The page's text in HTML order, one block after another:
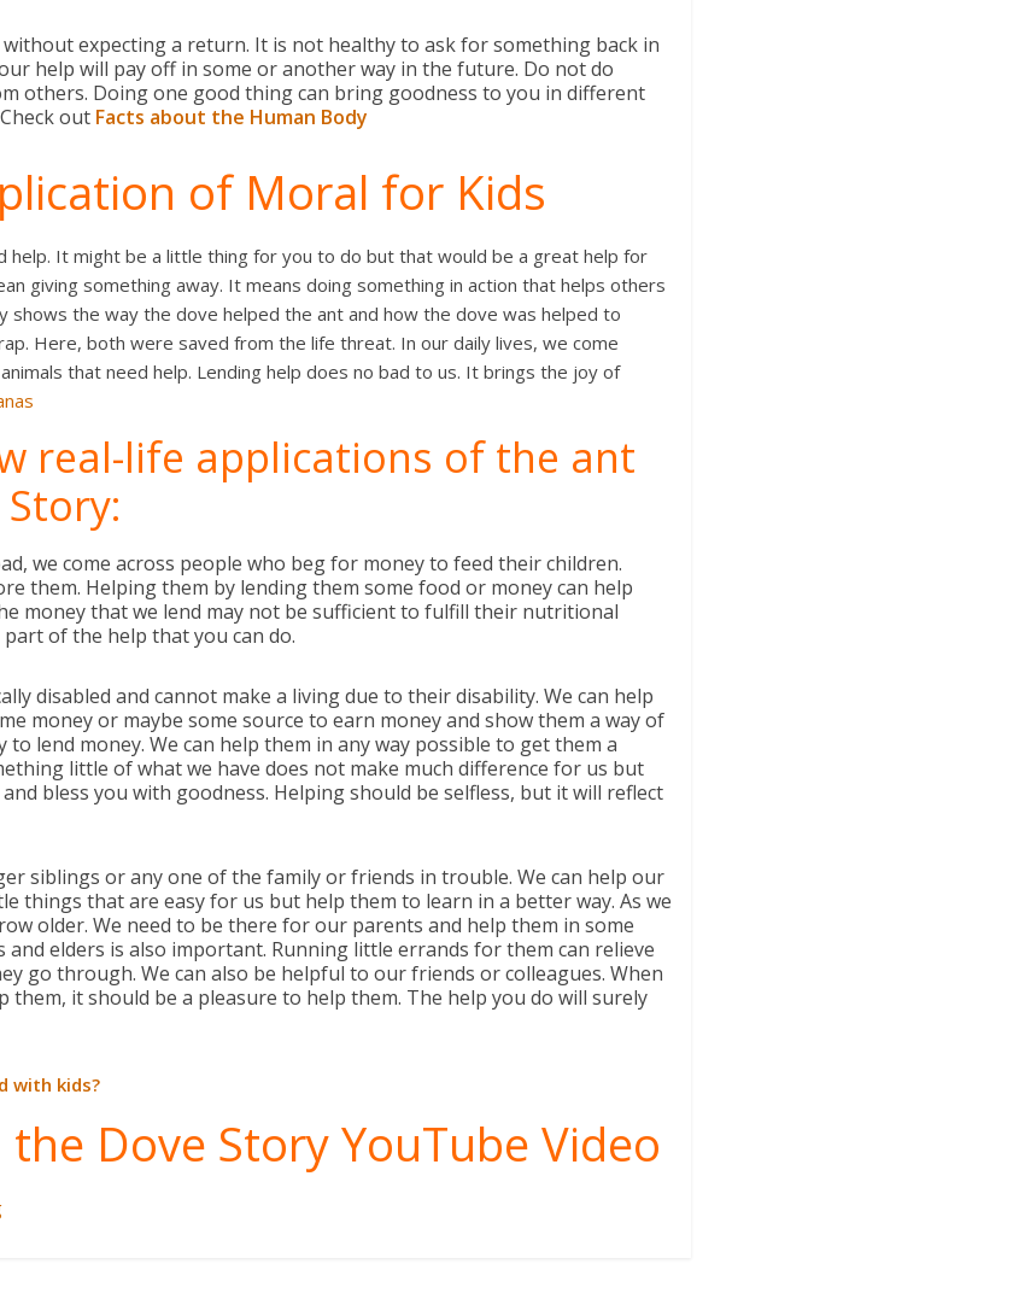
expecting a return. It is not healthy to ask for something back in
help will pay off in some or another way in the future. Do not do
others. Doing one good thing can bring goodness to you in different
out Facts about the Human Body
of Moral for Kids
help. It might be a little thing for you to do but that would be a great help for
giving something away. It means doing something in action that helps others
shows the way the dove helped the ant and how the dove was helped to
Here, both were saved from the life threat. In our daily lives, we come
that need help. Lending help does no bad to us. It brings the joy of
real-life applications of the ant
we come across people who beg for money to feed their children.
them. Helping them by lending them some food or money can help
money that we lend may not be sufficient to fulfill their nutritional
of the help that you can do.
disabled and cannot make a living due to their disability. We can help
money or maybe some source to earn money and show them a way of
to lend money. We can help them in any way possible to get them a
little of what we have does not make much difference for us but
bless you with goodness. Helping should be selfless, but it will reflect
siblings or any one of the family or friends in trouble. We can help our
things that are easy for us but help them to learn in a better way. As we
older. We need to be there for our parents and help them in some
and elders is also important. Running little errands for them can relieve
go through. We can also be helpful to our friends or colleagues. When
them, it should be a pleasure to help them. The help you do will surely
with kids?
Dove Story YouTube Video